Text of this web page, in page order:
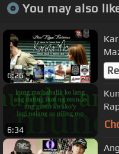
You may also
6:26
6:34